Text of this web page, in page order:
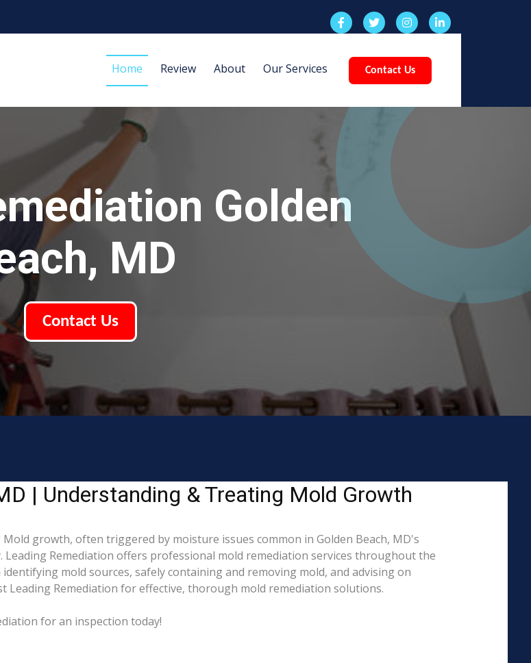
Home Review About Our Services Contact Us
Golden
MD
Contact Us
| Understanding & Treating Mold Growth
growth, often triggered by moisture issues common in Golden Beach, MD's
Remediation offers professional mold remediation services throughout the
mold sources, safely containing and removing mold, and advising on
Remediation for effective, thorough mold remediation solutions.
for an inspection today!